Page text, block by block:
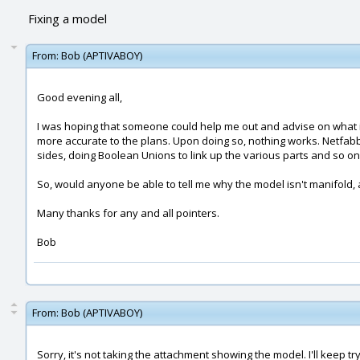
Fixing a model
From: Bob (APTIVABOY)
Good evening all,
I was hoping that someone could help me out and advise on
more accurate to the plans. Upon doing so, nothing works.
sides, doing Boolean Unions to link up the various parts and so
So, would anyone be able to tell me why the model isn't manifold,
Many thanks for any and all pointers.
Bob
From: Bob (APTIVABOY)
Sorry, it's not taking the attachment showing the model. I'll keep